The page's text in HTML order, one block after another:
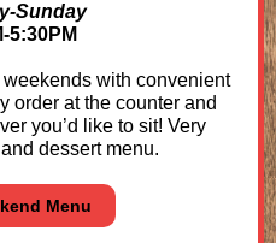
Sunday
5:30PM
with convenient
order at the counter and
you’d like to sit! Very
dessert menu.
Menu